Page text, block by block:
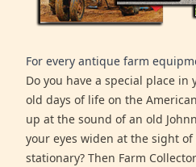
For every antique farm
Do you have a special place
old days of life on the
up at the sound of an old
your eyes widen at the sight of
stationary? Then Farm